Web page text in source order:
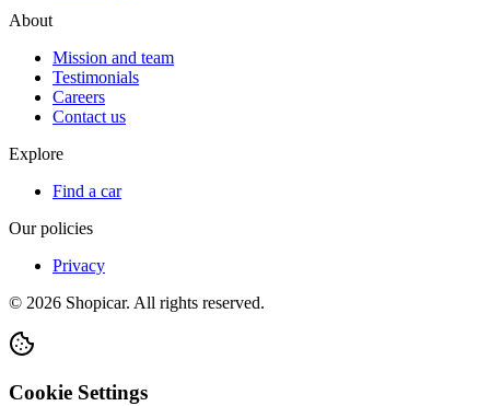
About
Mission and team
Testimonials
Careers
Contact us
Explore
Find a car
Our policies
Privacy
© 2026 Shopicar. All rights reserved.
Cookie Settings